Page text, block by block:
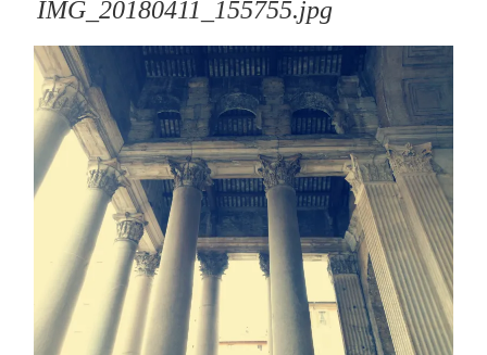
IMG_20180411_155755.jpg